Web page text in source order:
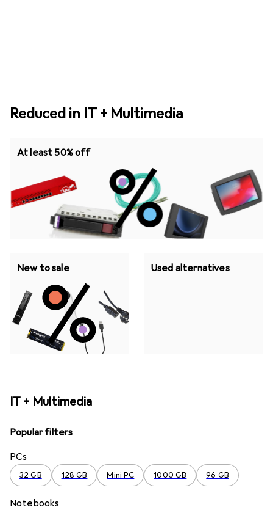
Reduced in IT + Multimedia
At least 50% off
New to sale Used alternatives
IT + Multimedia
Popular filters
PCs
32 GB 128 GB Mini PC 1000 GB 96 GB
Notebooks